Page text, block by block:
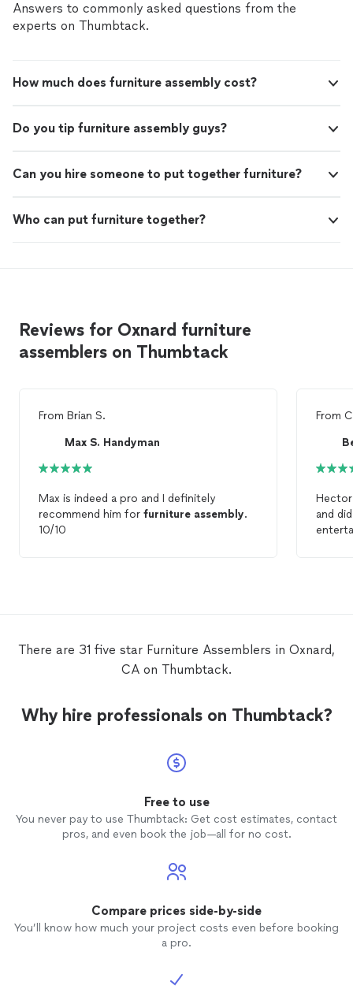
went smoothly. The finished laundry room
turned out even better than he described at
lot of tile installed over the years, and this is
the finished product really stand out. I highly
simple and stress-free from start to finish. His design
ideas were creative, practical, and fit the space
at the beginning. The craftsmanship was outstanding,
work I’ve ever seen. The attention to detail and quality
Answers to commonly asked questions from the
experts on Thumbtack.
How much does furniture assembly cost?
Do you tip furniture assembly guys?
Can you hire someone to put together furniture?
Who can put furniture together?
Reviews for Oxnard furniture
assemblers on Thumbtack
From Brian S.
Max S. Handyman
Max is indeed a pro and I definitely
recommend him for furniture assembly.
10/10
From
and
There are 31 five star Furniture Assemblers in Oxnard,
CA on Thumbtack.
Why hire professionals on Thumbtack?
Free to use
You never pay to use Thumbtack: Get cost estimates, contact
pros, and even book the job—all for no cost.
Compare prices side-by-side
You’ll know how much your project costs even before booking
a pro.